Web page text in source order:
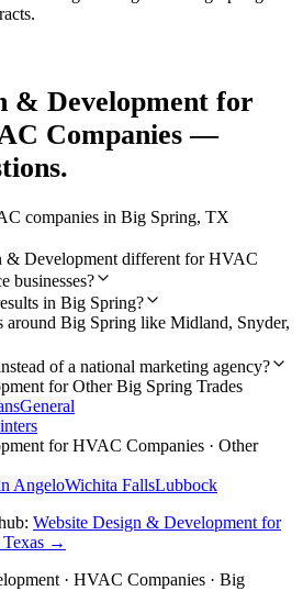
& Development for
Companies —
companies in Big Spring, TX
& Development different for HVAC
businesses?
in Big Spring?
around Big Spring like Midland, Snyder,
of a national marketing agency?
for OtherBig Spring Trades
General
forHVAC Companies · Other
AngeloWichita FallsLubbock
Website Design & Development for
Texas →
· HVAC Companies · Big